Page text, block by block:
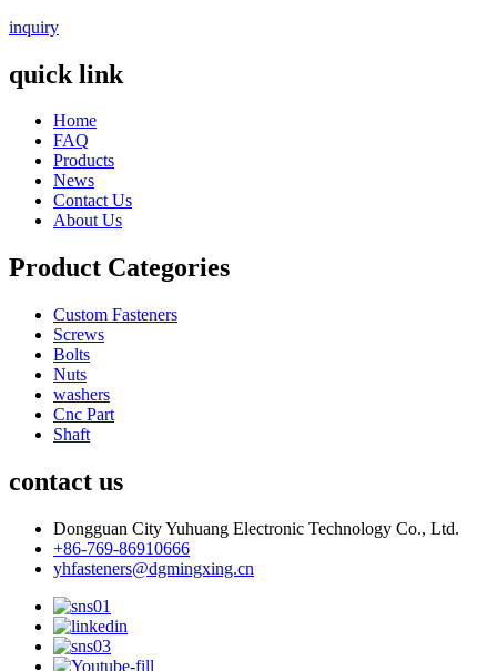
inquiry
quick link
Home
FAQ
Products
News
Contact Us
About Us
Product Categories
Custom Fasteners
Screws
Bolts
Nuts
washers
Cnc Part
Shaft
contact us
Dongguan City Yuhuang Electronic Technology Co., Ltd.
+86-769-86910666
yhfasteners@dgmingxing.cn